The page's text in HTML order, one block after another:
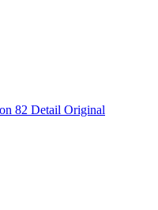
82 Detail Original